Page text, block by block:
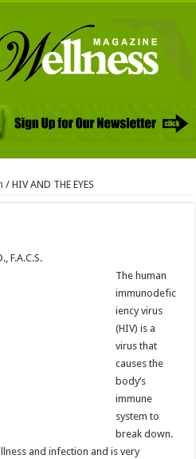
/ HIV AND THE EYES
F.A.C.S.
The human
immunodefic
iency virus
(HIV) is a
virus that
causes the
body’s
immune
system to
break down.
and infection and is very